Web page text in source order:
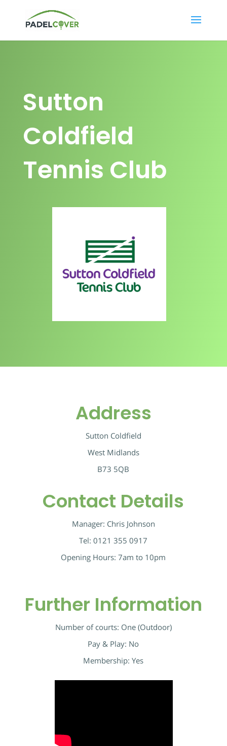
Sutton
Coldfield
Tennis Club
Address
Sutton Coldfield
West Midlands
B73 5QB
Contact Details
Manager: Chris Johnson
Tel: 0121 355 0917
Opening Hours: 7am to 10pm
Further Information
Number of courts: One (Outdoor)
Pay & Play: No
Membership: Yes